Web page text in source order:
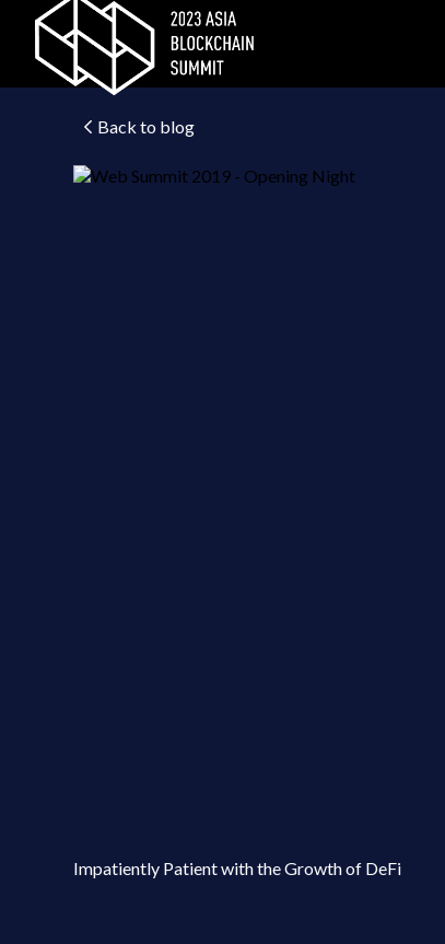
Back to blog
Impatiently Patient with the Growth of DeFi